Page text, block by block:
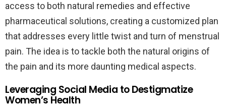
access to both natural remedies and effective
pharmaceutical solutions, creating a customized plan
that addresses every little twist and turn of menstrual
pain. The idea is to tackle both the natural origins of
the pain and its more daunting medical aspects.
Leveraging Social Media to Destigmatize
Women’s Health